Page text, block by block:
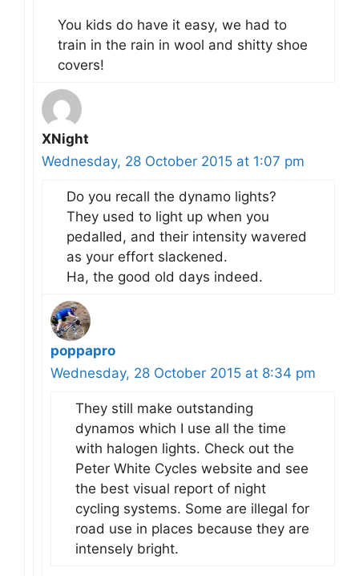
You kids do have it easy, we had to
train in the rain in wool and shitty shoe
covers!
XNight
Wednesday, 28 October 2015 at 1:07 pm
Do you recall the dynamo lights?
They used to light up when you
pedalled, and their intensity wavered
as your effort slackened.
Ha, the good old days indeed.
poppapro
Wednesday, 28 October 2015 at 8:34 pm
They still make outstanding
dynamos which I use all the time
with halogen lights. Check out the
Peter White Cycles website and see
the best visual report of night
cycling systems. Some are illegal for
road use in places because they are
intensely bright.